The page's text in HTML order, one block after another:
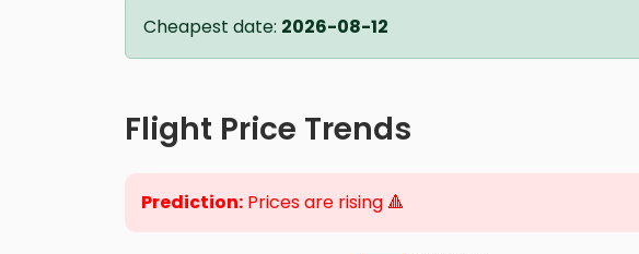
Cheapest date: 2026-08-12
Flight Price Trends
Prediction: Prices are rising 🔺